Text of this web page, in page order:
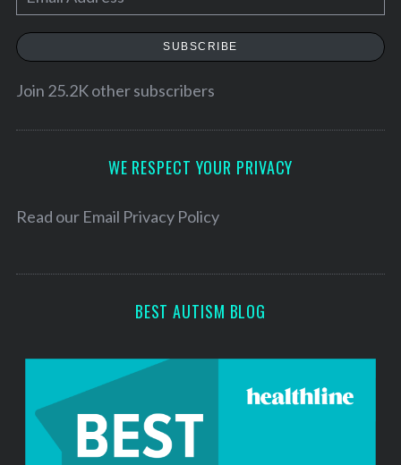
m
a
e
SUBSCRIBE
Join 25.2K other subscribers
WE RESPECT YOUR PRIVACY
Read our Email Privacy Policy
BEST AUTISM BLOG